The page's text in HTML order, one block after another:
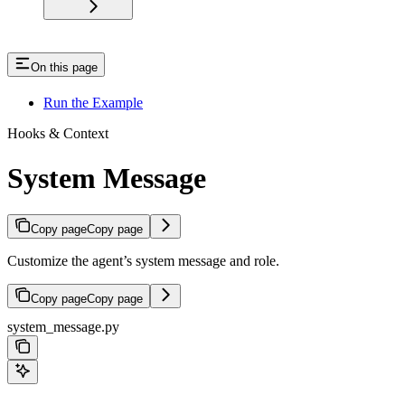
On this page
Run the Example
Hooks & Context
System Message
Copy pageCopy page
Customize the agent’s system message and role.
Copy pageCopy page
system_message.py